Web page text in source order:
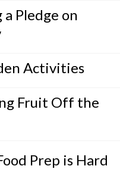
Pledge on
Activities
Fruit Off the
Prep is Hard